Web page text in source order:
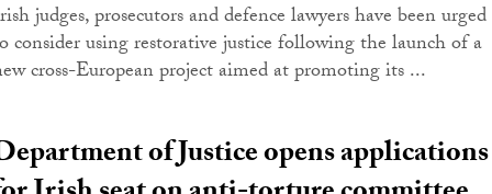
judges, prosecutors and defence lawyers have been urged
consider using restorative justice following the launch of a
cross-European project aimed at promoting its ...
of Justice opens applications